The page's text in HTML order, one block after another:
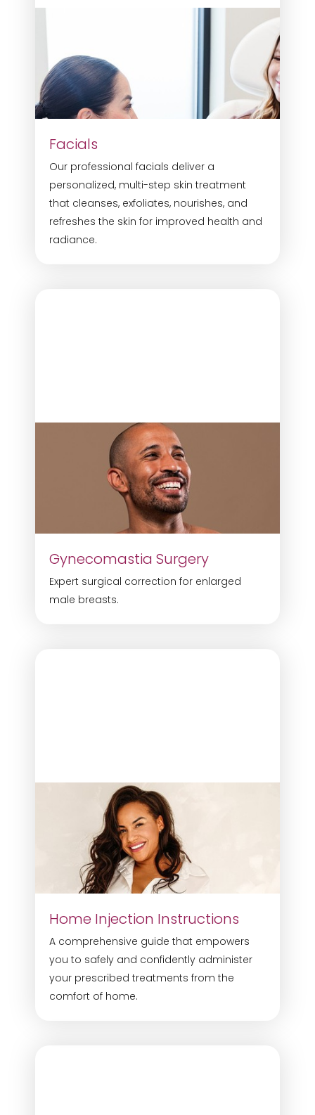
Facials
Our professional facials deliver a
personalized, multi-step skin treatment
that cleanses, exfoliates, nourishes, and
refreshes the skin for improved health and
radiance.
Gynecomastia Surgery
Expert surgical correction for enlarged
male breasts.
Home Injection Instructions
A comprehensive guide that empowers
you to safely and confidently administer
your prescribed treatments from the
comfort of home.